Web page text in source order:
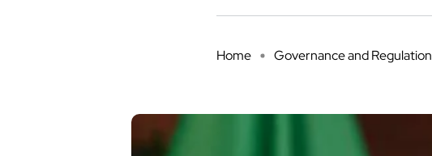
Home Governance and Regulation